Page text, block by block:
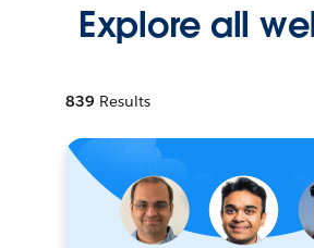
Explore all
839 Results